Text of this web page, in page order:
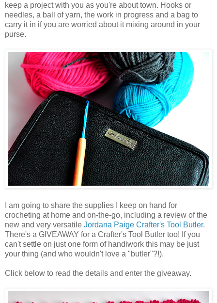
keep a project with you as you're about town. Hooks or
needles, a ball of yarn, the work in progress and a bag to
carry it in if you are worried about it mixing around in your
purse.
I am going to share the supplies I keep on hand for
crocheting at home and on-the-go, including a review of the
new and very versatile Jordana Paige Crafter's Tool Butler.
There's a GIVEAWAY for a Crafter's Tool Butler too! If you
can't settle on just one form of handiwork this may be just
your thing (and who wouldn't love a "butler"?!).
Click below to read the details and enter the giveaway.